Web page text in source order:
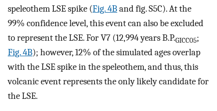
speleothem LSE spike (Fig. 4Band fig. S5C). At the
99% confidence level, this event can also be excluded
to represent the LSE. For V7 (12,994 years B.P.GICC05;
Fig. 4B); however, 12% of the simulated ages overlap
with the LSE spike in the speleothem, and thus, this
volcanic event represents the only likely candidate for
the LSE.